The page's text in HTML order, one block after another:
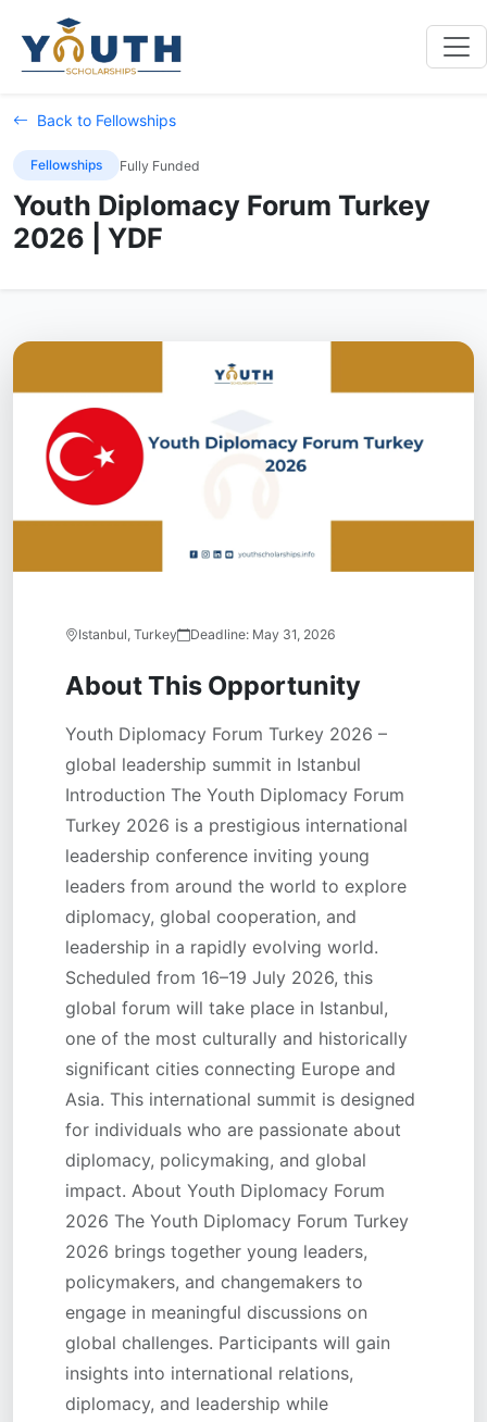
Back to Fellowships
Fellowships Fully Funded
Youth Diplomacy Forum Turkey
2026 | YDF
Istanbul, Turkey Deadline: May 31, 2026
About This Opportunity
Youth Diplomacy Forum Turkey 2026 –
global leadership summit in Istanbul
Introduction The Youth Diplomacy Forum
Turkey 2026 is a prestigious international
leadership conference inviting young
leaders from around the world to explore
diplomacy, global cooperation, and
leadership in a rapidly evolving world.
Scheduled from 16–19 July 2026, this
global forum will take place in Istanbul,
one of the most culturally and historically
significant cities connecting Europe and
Asia. This international summit is designed
for individuals who are passionate about
diplomacy, policymaking, and global
impact. About Youth Diplomacy Forum
2026 The Youth Diplomacy Forum Turkey
2026 brings together young leaders,
policymakers, and changemakers to
engage in meaningful discussions on
global challenges. Participants will gain
insights into international relations,
diplomacy, and leadership while